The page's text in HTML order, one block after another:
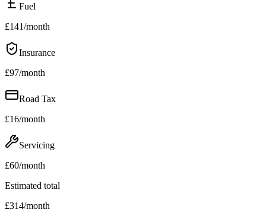
Fuel
£141/month
Insurance
£97/month
Road Tax
£16/month
Servicing
£60/month
Estimated total
£314/month